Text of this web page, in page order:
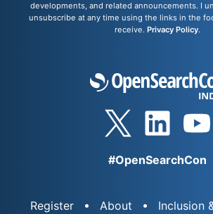
developments, and related announcements. I
unsubscribe at any time using the links in the
receive. Privacy Policy.
#OpenSearchCon
Register About
Inclusion